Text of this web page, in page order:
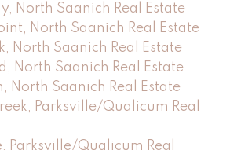
North Saanich Real Estate
North Saanich Real Estate
North Saanich Real Estate
North Saanich Real Estate
North Saanich Real Estate
Parksville/Qualicum Real
Parksville/Qualicum Real